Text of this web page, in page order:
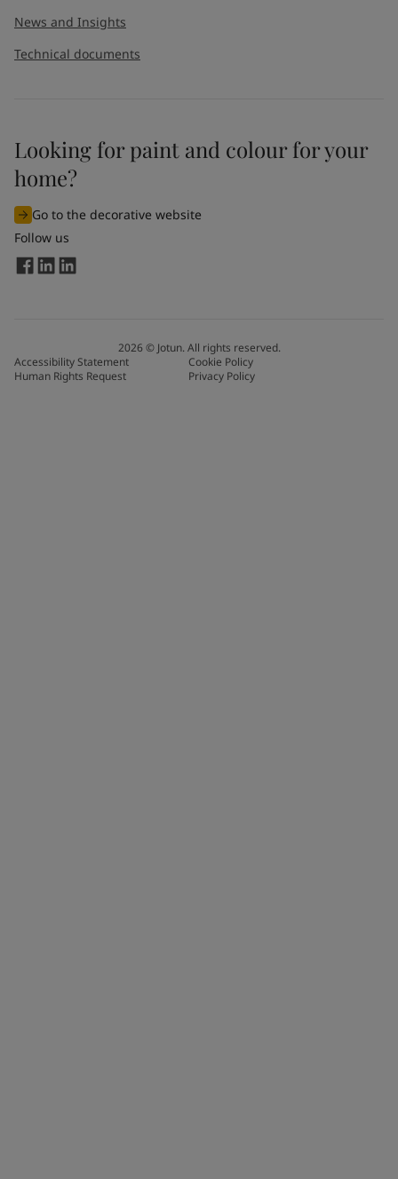
News and Insights
Technical documents
Looking for paint and colour for your
home?
Go to the decorative website
Follow us
2026© Jotun. All rights reserved.
Accessibility Statement
Cookie Policy
Human Rights Request
Privacy Policy